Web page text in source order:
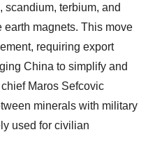
scandium, terbium, and
magnets. This move
requiring export
China to simplify and
Maros Sefcovic
minerals with military
used for civilian